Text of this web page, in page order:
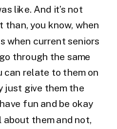
like. And it’s not
you know, when
when current seniors
through the same
relate to them on
just give them the
fun and be okay
them and not,